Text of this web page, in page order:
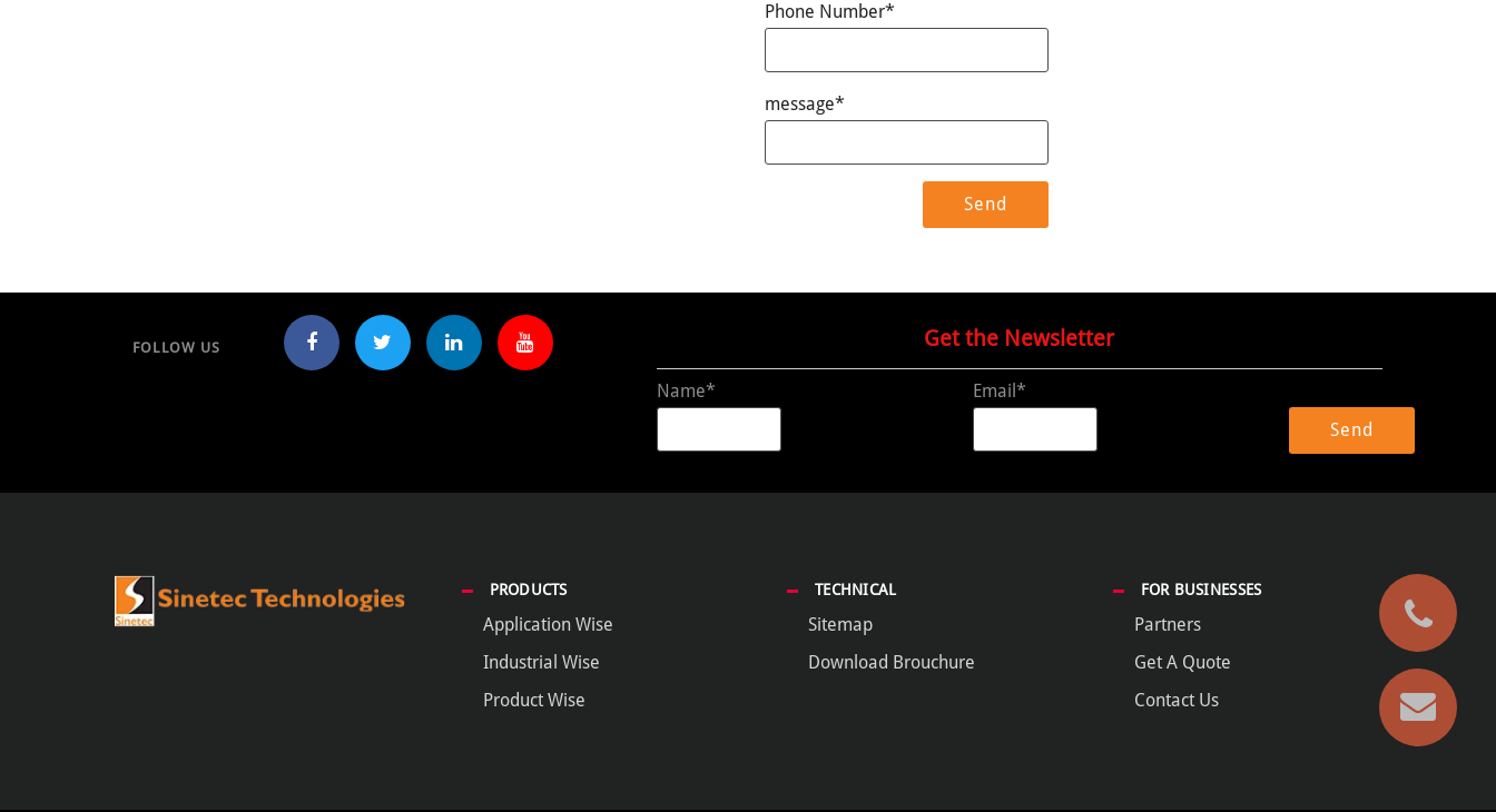
Phone Number*
message*
FOLLOW US Get the Newsletter
Name* Email*
PRODUCTS
Application Wise
Industrial Wise
Product Wise
TECHNICAL
Sitemap
Download Brouchure
FOR BUSINESSES
Partners
Get A Quote
Contact Us